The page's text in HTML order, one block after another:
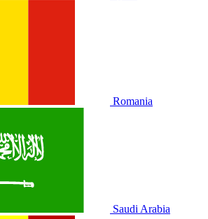
Romania
Saudi Arabia